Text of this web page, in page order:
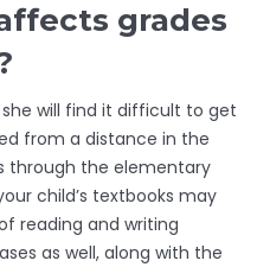
grades
will find it difficult to get
from a distance in the
through the elementary
child’s textbooks may
reading and writing
as well, along with the